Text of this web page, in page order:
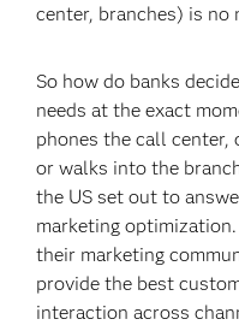
center, branches) is no
So how do banks
needs at the exact
phones the call center,
or walks into the
the US set out to
marketing
their marketing
provide the best
interaction across